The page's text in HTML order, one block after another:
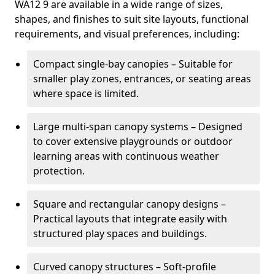
WA12 9 are available in a wide range of sizes,
shapes, and finishes to suit site layouts, functional
requirements, and visual preferences, including:
Compact single-bay canopies – Suitable for
smaller play zones, entrances, or seating areas
where space is limited.
Large multi-span canopy systems – Designed
to cover extensive playgrounds or outdoor
learning areas with continuous weather
protection.
Square and rectangular canopy designs –
Practical layouts that integrate easily with
structured play spaces and buildings.
Curved canopy structures – Soft-profile